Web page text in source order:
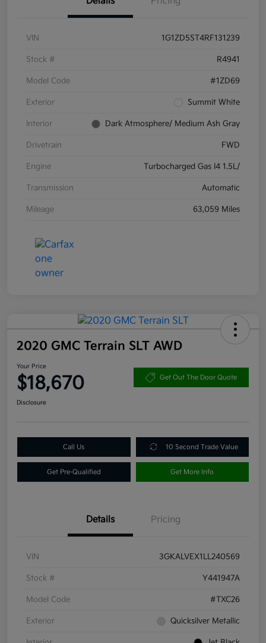
VIN 1G1ZD5ST4RF131239
Stock # R4941
Model Code #1ZD69
Exterior Summit White
Interior Dark Atmosphere/ Medium Ash Gray
Drivetrain FWD
Engine Turbocharged Gas I4 1.5L/
Transmission Automatic
Mileage 63,059 Miles
2020 GMC Terrain SLT AWD
Your Price
$18,670 Get Out The Door Quote
Disclosure
Call Us 10 Second Trade Value
Get Pre-Qualified Get More Info
Details Pricing
VIN 3GKALVEX1LL240569
Stock # Y441947A
Model Code #TXC26
Exterior Quicksilver Metallic